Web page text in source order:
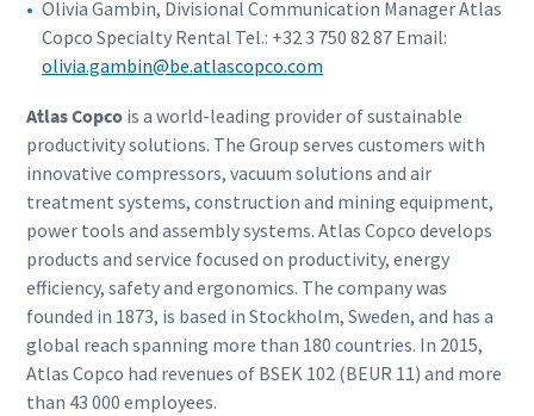
Olivia Gambin, Divisional Communication Manager Atlas
Copco Specialty Rental Tel.: +32 3 750 82 87 Email:
olivia.gambin@be.atlascopco.com
Atlas Copcois a world-leading provider of sustainable
productivity solutions. The Group serves customers with
innovative compressors, vacuum solutions and air
treatment systems, construction and mining equipment,
power tools and assembly systems. Atlas Copco develops
products and service focused on productivity, energy
efficiency, safety and ergonomics. The company was
founded in 1873, is based in Stockholm, Sweden, and has a
global reach spanning more than 180 countries. In 2015,
Atlas Copco had revenues of BSEK 102 (BEUR 11) and more
than 43 000 employees.